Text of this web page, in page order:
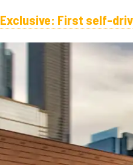
Exclusive: First self-